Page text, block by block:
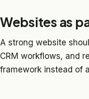
Websites as
A strong website
CRM workflows, and
framework instead of